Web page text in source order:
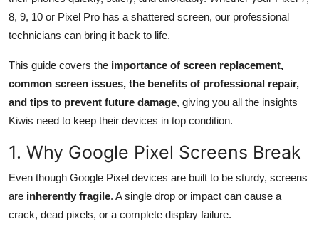
Finance
Tech
Real Estate
How To
8, 9, 10 or Pixel Pro has a shattered screen, our professional
technicians can bring it back to life.
This guide covers the importance of screen replacement,
common screen issues, the benefits of professional repair,
and tips to prevent future damage, giving you all the insights
Kiwis need to keep their devices in top condition.
1. Why Google Pixel Screens Break
Even though Google Pixel devices are built to be sturdy, screens
are inherently fragile. A single drop or impact can cause a
crack, dead pixels, or a complete display failure.